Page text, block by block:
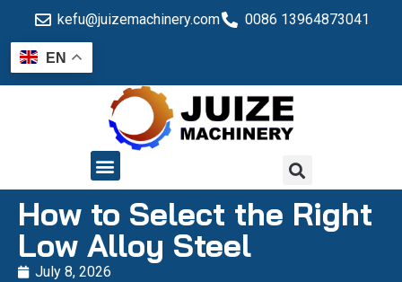
kefu@juizemachinery.com 0086 13964873041
EN
How to Select the Right
Low Alloy Steel
July 8, 2026